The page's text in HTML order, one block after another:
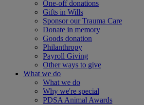
One-off donations
Gifts in Wills
Sponsor our Trauma Care
Donate in memory
Goods donation
Philanthropy
Payroll Giving
Other ways to give
What we do
What we do
Why we're special
PDSA Animal Awards